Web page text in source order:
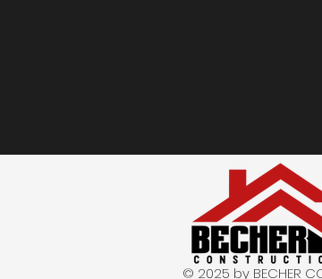
© 2025 by BECHER